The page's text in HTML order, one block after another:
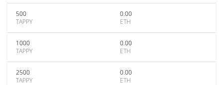
500
TAPPY
0.00
ETH
1000
TAPPY
0.00
ETH
2500
TAPPY
0.00
ETH